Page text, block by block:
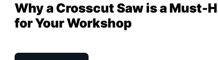
Why a Crosscut Saw is a Must-
for Your Workshop